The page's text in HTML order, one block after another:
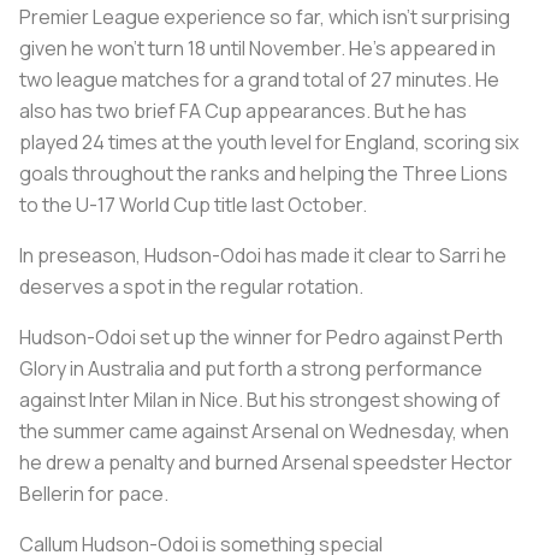
Premier League experience so far, which isn’t surprising
given he won’t turn 18 until November. He’s appeared in
two league matches for a grand total of 27 minutes. He
also has two brief FA Cup appearances. But he has
played 24 times at the youth level for England, scoring six
goals throughout the ranks and helping the Three Lions
to the U-17 World Cup title last October.
In preseason, Hudson-Odoi has made it clear to Sarri he
deserves a spot in the regular rotation.
Hudson-Odoi set up the winner for Pedro against Perth
Glory in Australia and put forth a strong performance
against Inter Milan in Nice. But his strongest showing of
the summer came against Arsenal on Wednesday, when
he drew a penalty and burned Arsenal speedster Hector
Bellerin for pace.
Callum Hudson-Odoi is something special